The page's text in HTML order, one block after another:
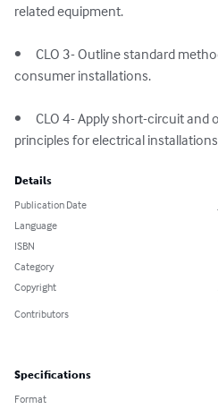
related equipment.
•	CLO 3- Outline standard methods for power distribution to
consumer installations.
•	CLO 4- Apply short-circuit and over-load protection
principles for electrical installations
Details
Publication Date
Language
ISBN
Category
Copyright
Contributors
Specifications
Format